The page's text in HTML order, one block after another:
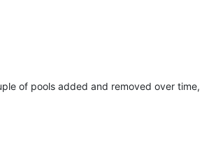
of pools added and removed over